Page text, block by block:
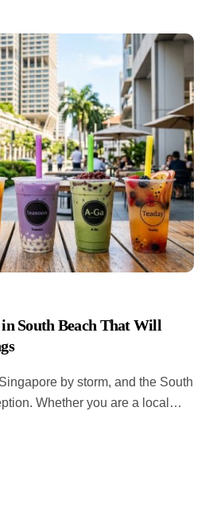
in South Beach That Will
Whether you are a local…